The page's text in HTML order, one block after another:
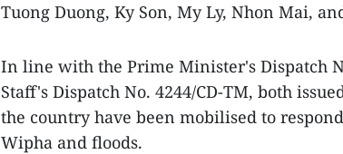
Tuong Duong, Ky Son, My Ly, Nhon Mai,
In line with the Prime Minister's Dispatch
Staff's Dispatch No. 4244/CD-TM, both
the country have been mobilised to
Wipha and floods.